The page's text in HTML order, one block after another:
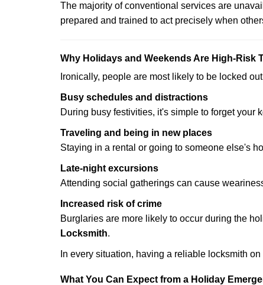
The majority of conventional services are
prepared and trained to act precisely when
Why Holidays and Weekends Are High-Risk
Ironically, people are most likely to be locked
Busy schedules and distractions
During busy festivities, it's simple to forget your
Traveling and being in new places
Staying in a rental or going to someone else's
Late-night excursions
Attending social gatherings can cause
Increased risk of crime
Burglaries are more likely to occur during the
Locksmith.
In every situation, having a reliable locksmith
What You Can Expect from a Holiday